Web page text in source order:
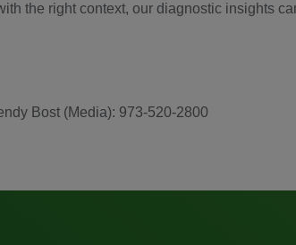
the right context, our diagnostic insights
Bost (Media): 973-520-2800